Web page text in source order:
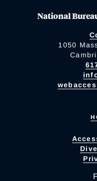
National
1050